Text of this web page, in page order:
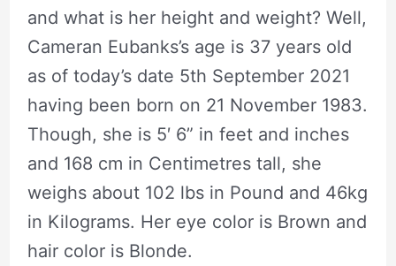
and what is her height and weight? Well,
Cameran Eubanks’s age is 37 years old
as of today’s date 5th September 2021
having been born on 21 November 1983.
Though, she is 5′ 6” in feet and inches
and 168 cm in Centimetres tall, she
weighs about 102 lbs in Pound and 46kg
in Kilograms. Her eye color is Brown and
hair color is Blonde.